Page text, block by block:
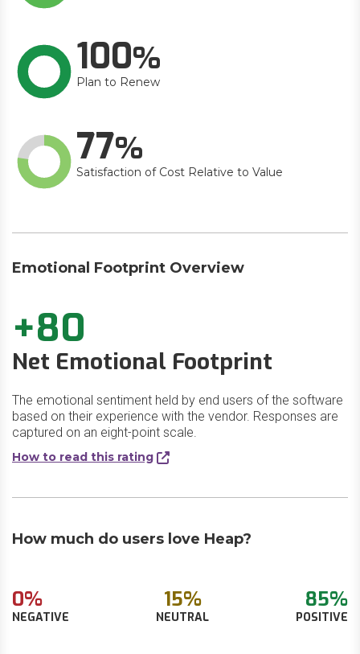
100
Plan to Renew
77
Satisfaction of Cost Relative to Value
Emotional Footprint Overview
+80
Net Emotional Footprint
The emotional sentiment held by end users of the software
based on their experience with the vendor. Responses are
captured on an eight-point scale.
How to read this rating
How much do users love Heap?
0%
NEGATIVE
15%
NEUTRAL
85%
POSITIVE